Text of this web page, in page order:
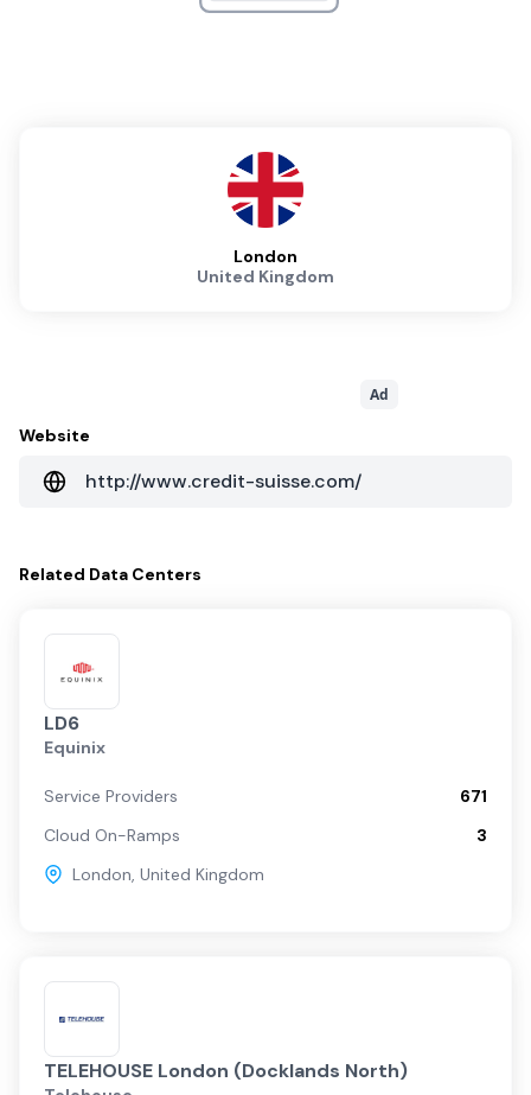
London
United Kingdom
Ad
Website
http://www.credit-suisse.com/
Related Data Centers
LD6
Equinix
Service Providers
671
Cloud On-Ramps
3
London, United Kingdom
TELEHOUSE London (Docklands North)